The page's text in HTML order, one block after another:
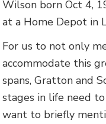
Wilson born Oct 4,
at a Home Depot in
For us to not only
accommodate this
spans, Gratton and
stages in life need
want to briefly